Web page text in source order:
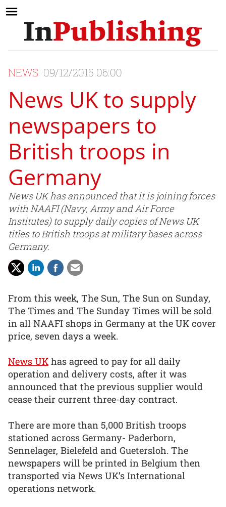
NEWS 09/12/2015 06:00
News UK to supply
newspapers to
British troops in
Germany
News UK has announced that it is joining forces
with NAAFI (Navy, Army and Air Force
Institutes) to supply daily copies of News UK
titles to British troops at military bases across
Germany.
From this week, The Sun, The Sun on Sunday,
The Times and The Sunday Times will be sold
in all NAAFI shops in Germany at the UK cover
price, seven days a week.
News UK has agreed to pay for all daily
operation and delivery costs, after it was
announced that the previous supplier would
cease their current three-day contract.
There are more than 5,000 British troops
stationed across Germany- Paderborn,
Sennelager, Bielefeld and Guetersloh. The
newspapers will be printed in Belgium then
transported via News UK’s International
operations network.